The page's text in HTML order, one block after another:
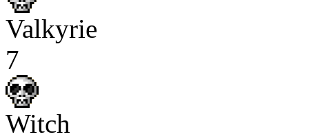
Valkyrie
7
Witch